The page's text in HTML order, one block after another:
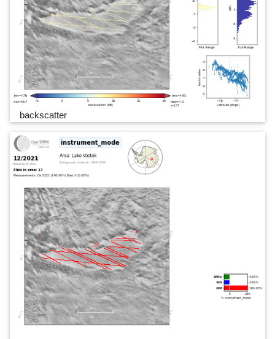
backscatter